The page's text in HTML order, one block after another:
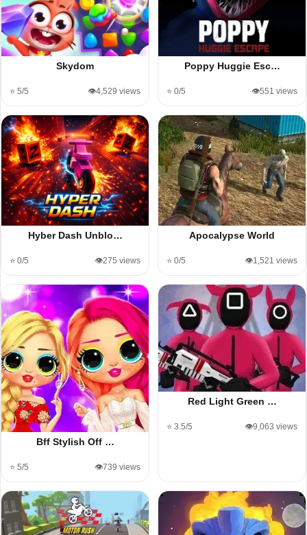
Skydom
⭐ 5/5 👁️4,529 views
Poppy Huggie Esc…
⭐ 0/5 👁️551 views
Hyber Dash Unblo…
⭐ 0/5 👁️275 views
Apocalypse World
⭐ 0/5 👁️1,521 views
Bff Stylish Off …
⭐ 5/5 👁️739 views
Red Light Green …
⭐ 3.5/5 👁️9,063 views